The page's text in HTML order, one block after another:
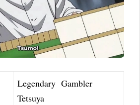
Legendary Gambler
Tetsuya